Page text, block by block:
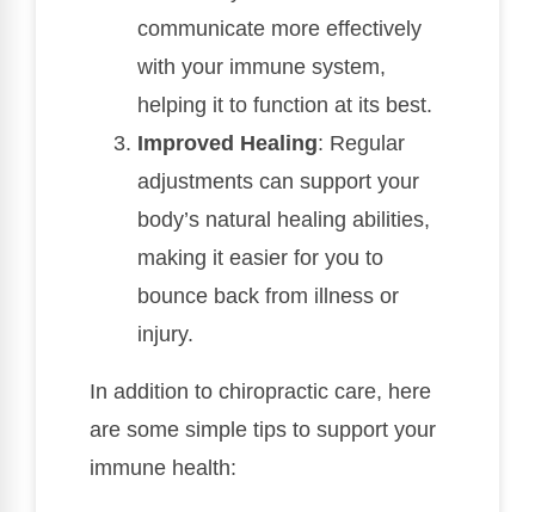
communicate more effectively
with your immune system,
helping it to function at its best.
Improved Healing: Regular
adjustments can support your
body’s natural healing abilities,
making it easier for you to
bounce back from illness or
injury.
In addition to chiropractic care, here
are some simple tips to support your
immune health: